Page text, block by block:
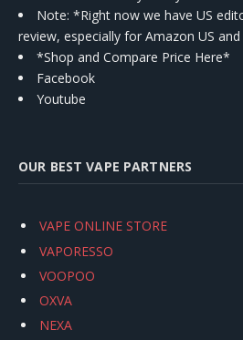
Note: *Right now we have US
review, especially for Amazon US and
*Shop and Compare Price Here*
Facebook
Youtube
OUR BEST VAPE PARTNERS
VAPE ONLINE STORE
VAPORESSO
VOOPOO
OXVA
NEXA